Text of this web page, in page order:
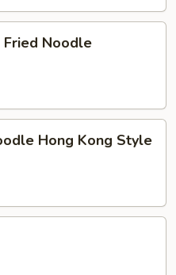
Noodle
Hong Kong Style